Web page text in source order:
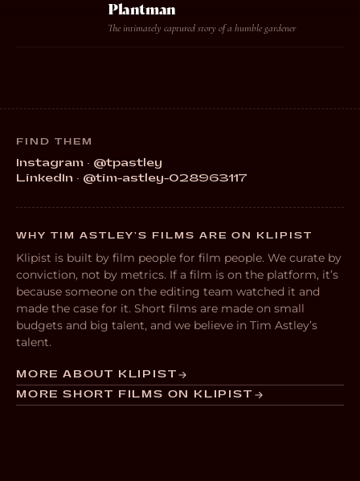
Plantman
The intimately captured story of a humble gardener
FIND THEM
Instagram · @tpastley
LinkedIn · @tim-astley-028963117
WHY TIM ASTLEY’S FILMS ARE ON KLIPIST
Klipist is built by film people for film people. We curate by
conviction, not by metrics. If a film is on the platform, it’s
because someone on the editing team watched it and
made the case for it. Short films are made on small
budgets and big talent, and we believe in Tim Astley’s
talent.
MORE ABOUT KLIPIST
MORE SHORT FILMS ON KLIPIST